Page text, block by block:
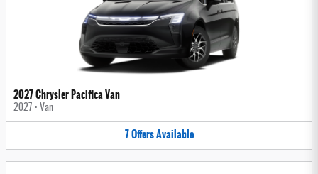
2027 Chrysler Pacifica Van
2027 • Van
7OffersAvailable